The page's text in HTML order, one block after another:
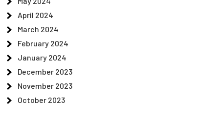
April 2024
March 2024
February 2024
January 2024
December 2023
November 2023
October 2023